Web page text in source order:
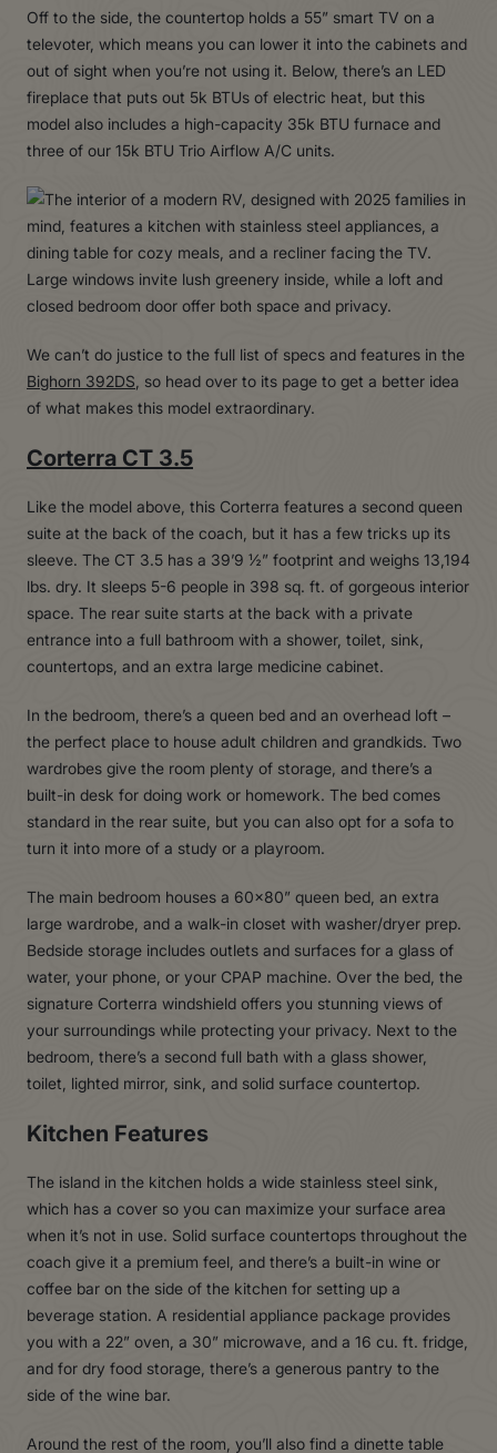
Off to the side, the countertop holds a 55” smart TV on a
televoter, which means you can lower it into the cabinets and
out of sight when you’re not using it. Below, there’s an LED
fireplace that puts out 5k BTUs of electric heat, but this
model also includes a high-capacity 35k BTU furnace and
three of our 15k BTU Trio Airflow A/C units.
We can’t do justice to the full list of specs and features in the
Bighorn 392DS, so head over to its page to get a better idea
of what makes this model extraordinary.
Corterra CT 3.5
Like the model above, this Corterra features a second queen
suite at the back of the coach, but it has a few tricks up its
sleeve. The CT 3.5 has a 39’9 ½” footprint and weighs 13,194
lbs. dry. It sleeps 5-6 people in 398 sq. ft. of gorgeous interior
space. The rear suite starts at the back with a private
entrance into a full bathroom with a shower, toilet, sink,
countertops, and an extra large medicine cabinet.
In the bedroom, there’s a queen bed and an overhead loft –
the perfect place to house adult children and grandkids. Two
wardrobes give the room plenty of storage, and there’s a
built-in desk for doing work or homework. The bed comes
standard in the rear suite, but you can also opt for a sofa to
turn it into more of a study or a playroom.
The main bedroom houses a 60×80” queen bed, an extra
large wardrobe, and a walk-in closet with washer/dryer prep.
Bedside storage includes outlets and surfaces for a glass of
water, your phone, or your CPAP machine. Over the bed, the
signature Corterra windshield offers you stunning views of
your surroundings while protecting your privacy. Next to the
bedroom, there’s a second full bath with a glass shower,
toilet, lighted mirror, sink, and solid surface countertop.
Kitchen Features
The island in the kitchen holds a wide stainless steel sink,
which has a cover so you can maximize your surface area
when it’s not in use. Solid surface countertops throughout the
coach give it a premium feel, and there’s a built-in wine or
coffee bar on the side of the kitchen for setting up a
beverage station. A residential appliance package provides
you with a 22” oven, a 30” microwave, and a 16 cu. ft. fridge,
and for dry food storage, there’s a generous pantry to the
side of the wine bar.
Around the rest of the room, you’ll also find a dinette table